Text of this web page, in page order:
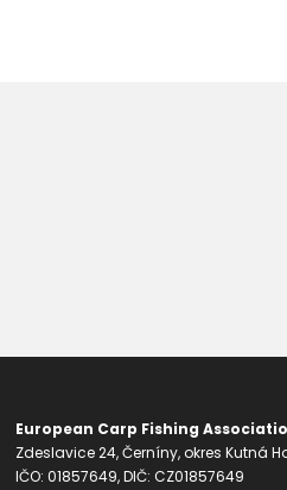
European Carp Fishing
Zdeslavice 24, Černíny, okres Kutná
IČO: 01857649, DIČ: CZ01857649